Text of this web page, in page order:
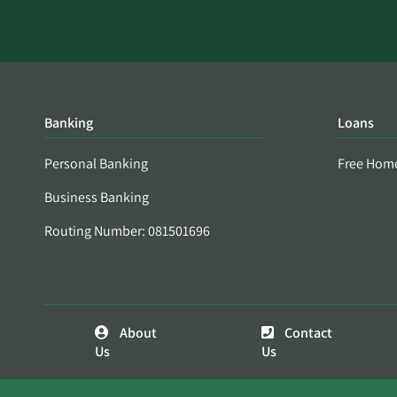
Banking
Personal Banking
Business Banking
Routing Number: 081501696
Loans
Free
About
Us
Contact
Us